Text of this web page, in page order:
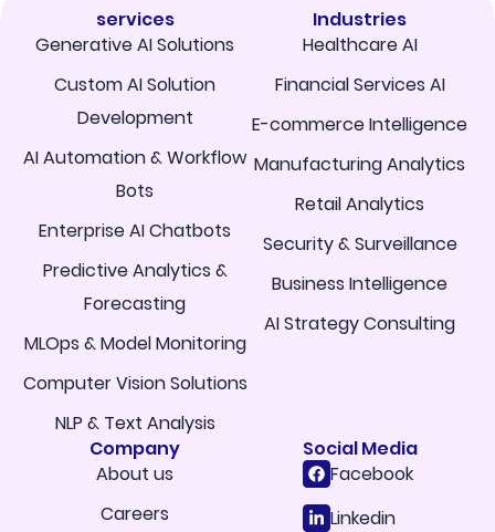
services
Generative AI Solutions
Custom AI Solution
Development
AI Automation & Workflow
Bots
Enterprise AI Chatbots
Predictive Analytics &
Forecasting
MLOps & Model Monitoring
Computer Vision Solutions
NLP & Text Analysis
Industries
Healthcare AI
Financial Services AI
E-commerce Intelligence
Manufacturing Analytics
Retail Analytics
Security & Surveillance
Business Intelligence
AI Strategy Consulting
Company
About us
Careers
Social Media
Facebook
Linkedin